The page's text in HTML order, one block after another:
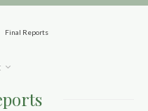
Final Reports